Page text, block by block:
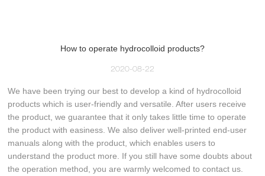
How to operate hydrocolloid products?
2020-08-22
We have been trying our best to develop a kind of hydrocolloid
products which is user-friendly and versatile. After users receive
the product, we guarantee that it only takes little time to operate
the product with easiness. We also deliver well-printed end-user
manuals along with the product, which enables users to
understand the product more. If you still have some doubts about
the operation method, you are warmly welcomed to contact us.